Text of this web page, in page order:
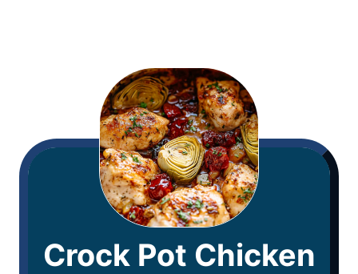
Crock Pot Chicken